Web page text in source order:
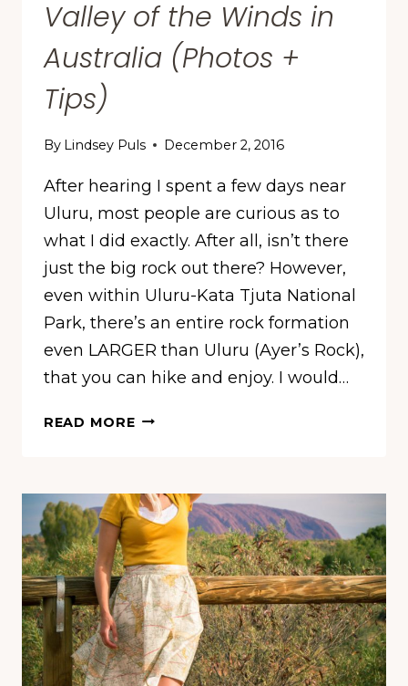
Valley of the Winds in
Australia (Photos +
Tips)
By Lindsey Puls December 2, 2016
After hearing I spent a few days near
Uluru, most people are curious as to
what I did exactly. After all, isn’t there
just the big rock out there? However,
even within Uluru-Kata Tjuta National
Park, there’s an entire rock formation
even LARGER than Uluru (Ayer’s Rock),
that you can hike and enjoy. I would…
READ MOREKATA
THE
VALLEY
OF
THE
WINDS
IN
AUSTRALIA
(PHOTOS
+